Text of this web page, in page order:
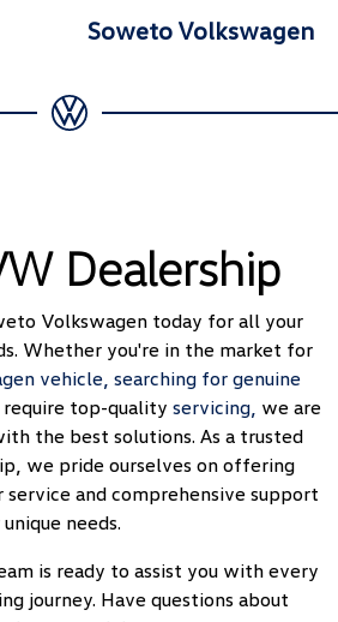
Soweto Volkswagen
Dealership
Volkswagen today for all your
Whether you're in the market for
vehicle, searching for genuine
require top-quality servicing, we are
the best solutions. As a trusted
we pride ourselves on offering
and comprehensive support
needs.
is ready to assist you with every
journey. Have questions about